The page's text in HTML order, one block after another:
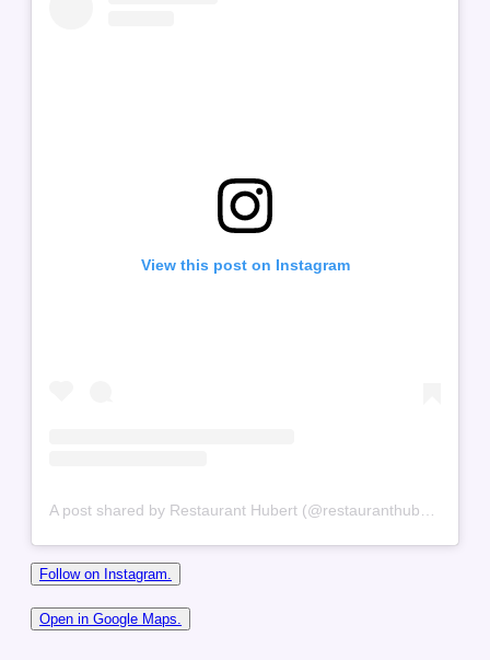
View this post on Instagram
A post shared by Restaurant Hubert (@restauranthubert)
Follow on Instagram.
Open in Google Maps.